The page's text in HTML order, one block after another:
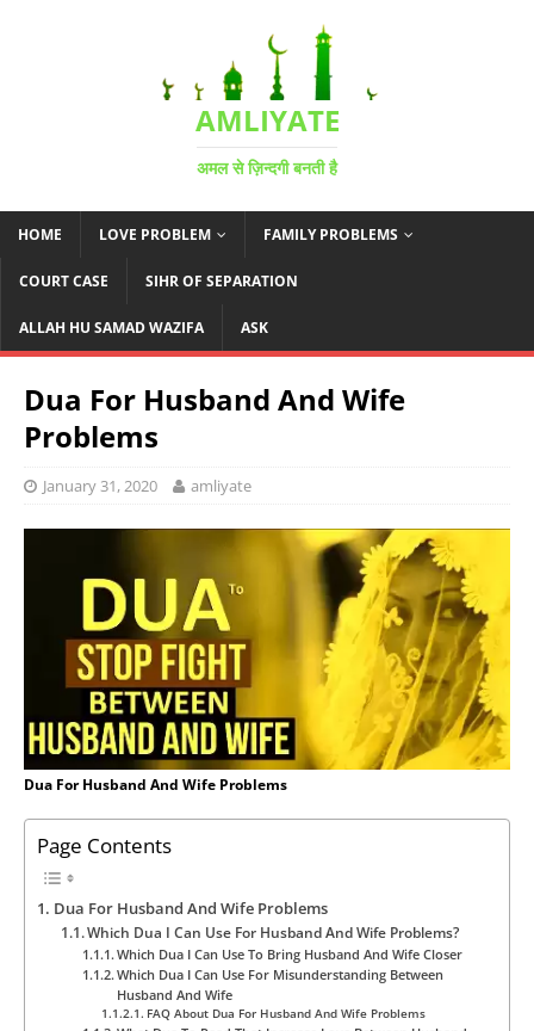
AMLIYATE
अमल से ज़िन्दगी बनती है
HOME LOVE PROBLEM FAMILY PROBLEMS
COURT CASE SIHR OF SEPARATION
ALLAH HU SAMAD WAZIFA ASK
Dua For Husband And Wife
Problems
January 31, 2020 amliyate
Dua For Husband And Wife Problems
Page Contents
Dua For Husband And Wife Problems
Which Dua I Can Use For Husband And Wife Problems?
Which Dua I Can Use To Bring Husband And Wife Closer
Which Dua I Can Use For Misunderstanding Between
Husband And Wife
FAQ About Dua For Husband And Wife Problems